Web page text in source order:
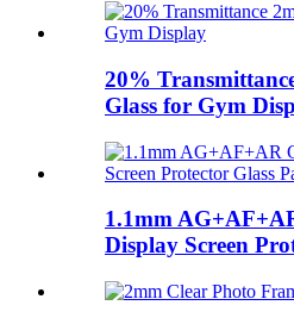
20%
Glass for Gym
1.1mm
Display Screen